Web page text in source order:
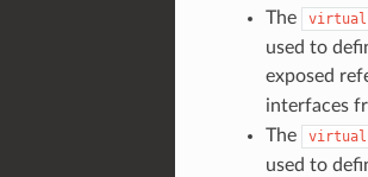
The virtual
used to
exposed
interfaces
The
virtual
used to